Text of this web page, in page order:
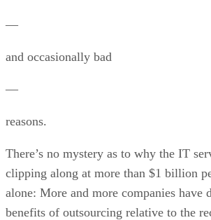
—
and occasionally bad
—
reasons.
There’s no mystery as to why the IT
clipping along at more than $1 billion
alone: More and more companies have
benefits of outsourcing relative to the